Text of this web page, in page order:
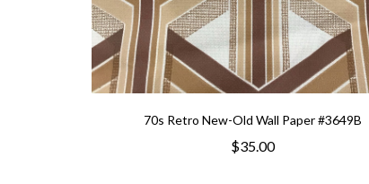
70s Retro New-Old Wall Paper #3649B
$35.00